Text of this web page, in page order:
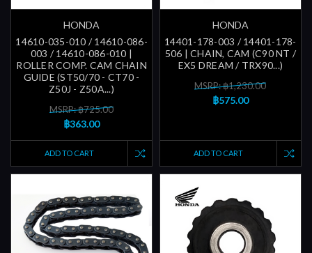
HONDA
14610-035-010 / 14610-086-
003 / 14610-086-010 |
ROLLER COMP. CAM CHAIN
GUIDE (ST50/70 - CT70 -
Z50J - Z50A...)
MSRP: ฿725.00
฿363.00
ADD TO CART
HONDA
14401-178-003 / 14401-178-
506 | CHAIN, CAM (C90 NT /
EX5 DREAM / TRX90...)
MSRP: ฿1,230.00
฿575.00
ADD TO CART